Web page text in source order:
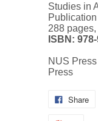
Studies in
288
ISBN:
NUS
Press
Share